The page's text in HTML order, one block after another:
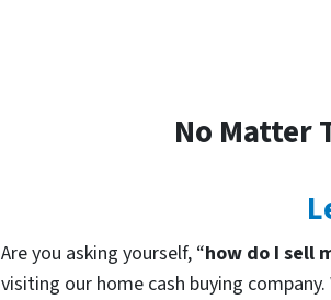
No Matter
Are you asking yourself, “how do I sell
visiting our home cash buying